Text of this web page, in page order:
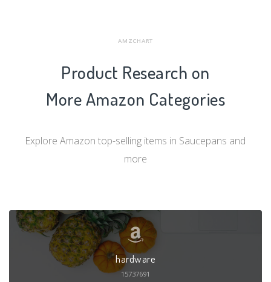
AMZCHART
Product Research on
More Amazon Categories
Explore Amazon top-selling items in Saucepans and
more
hardware
15737691